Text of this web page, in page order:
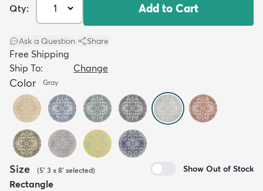
Qty: Add to Cart
Ask a Question Share
Free Shipping
Ship To:
Change
Color Gray
Size (5' 3 x 8' selected) Show Out of Stock
Rectangle